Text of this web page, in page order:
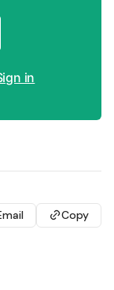
in
Copy